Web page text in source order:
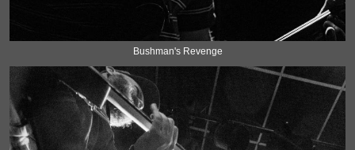
Bushman's Revenge